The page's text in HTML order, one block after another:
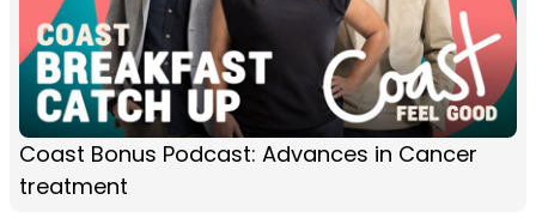
Coast Bonus Podcast: Advances in Cancer
treatment